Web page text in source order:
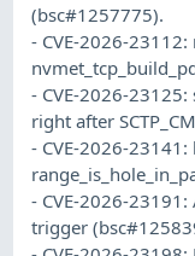
(bsc#1257775).
- CVE-2026-
- CVE-2026-23125:
right after
- CVE-2026-
- CVE-2026-23191:
trigger